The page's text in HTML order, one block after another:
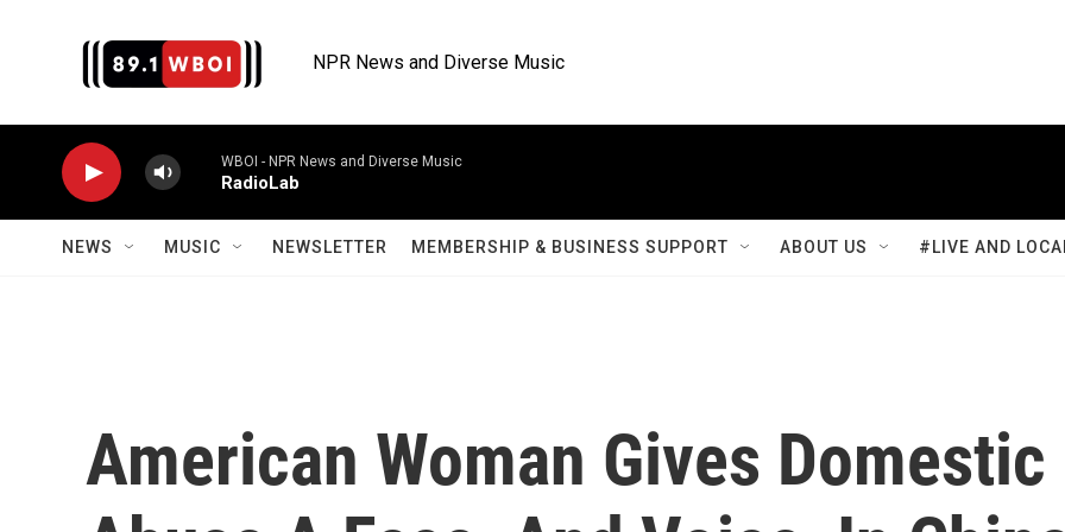
NPR News and Diverse Music
WBOI - NPR News and Diverse Music
RadioLab
NEWS MUSIC NEWSLETTER MEMBERSHIP & BUSINESS SUPPORT ABOUT US #LIVE AND
American Woman Gives Domestic